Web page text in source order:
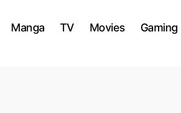
Manga TV Movies Gaming